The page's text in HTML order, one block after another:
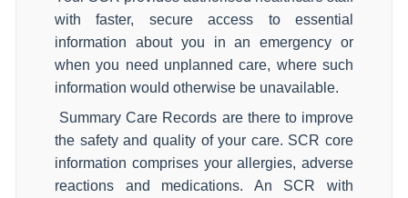
with faster, secure access to essential
information about you in an emergency or
when you need unplanned care, where such
information would otherwise be unavailable.
Summary Care Records are there to improve
the safety and quality of your care. SCR core
information comprises your allergies, adverse
reactions and medications. An SCR with